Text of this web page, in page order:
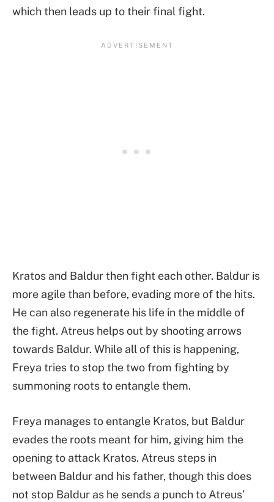
which then leads up to their final fight.
Kratos and Baldur then fight each other. Baldur is
more agile than before, evading more of the hits.
He can also regenerate his life in the middle of
the fight. Atreus helps out by shooting arrows
towards Baldur. While all of this is happening,
Freya tries to stop the two from fighting by
summoning roots to entangle them.
Freya manages to entangle Kratos, but Baldur
evades the roots meant for him, giving him the
opening to attack Kratos. Atreus steps in
between Baldur and his father, though this does
not stop Baldur as he sends a punch to Atreus’